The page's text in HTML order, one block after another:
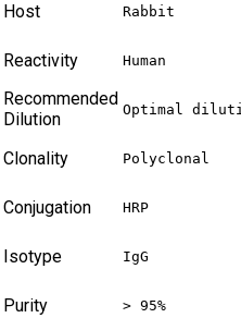
Host Rabbit
Reactivity Human
Recommended
Dilution
Optimal
Clonality Polyclonal
Conjugation HRP
Isotype IgG
Purity > 95%